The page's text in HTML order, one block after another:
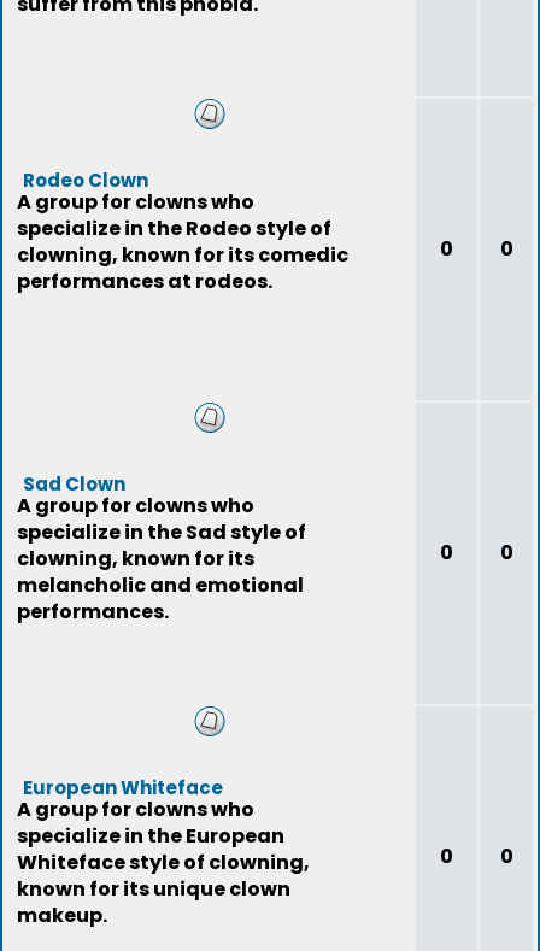
Rodeo Clown
A group for clowns who
specialize in the Rodeo style of
clowning, known for its comedic
performances at rodeos.
0 0
Sad Clown
A group for clowns who
specialize in the Sad style of
clowning, known for its
melancholic and emotional
performances.
0 0
European Whiteface
A group for clowns who
specialize in the European
Whiteface style of clowning,
known for its unique clown
makeup.
0 0